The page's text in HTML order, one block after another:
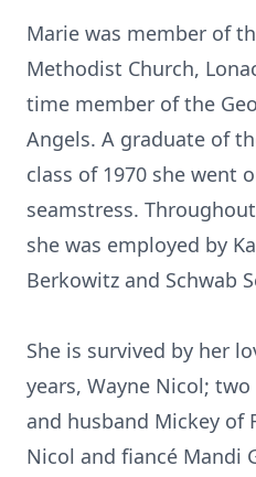
Marie was member of
Methodist Church,
time member of the
Angels. A graduate of
class of 1970 she went
seamstress.
she was employed by
Berkowitz and Schwab
She is survived by her
years, Wayne Nicol;
and husband Mickey of
Nicol and fiancé Mandi